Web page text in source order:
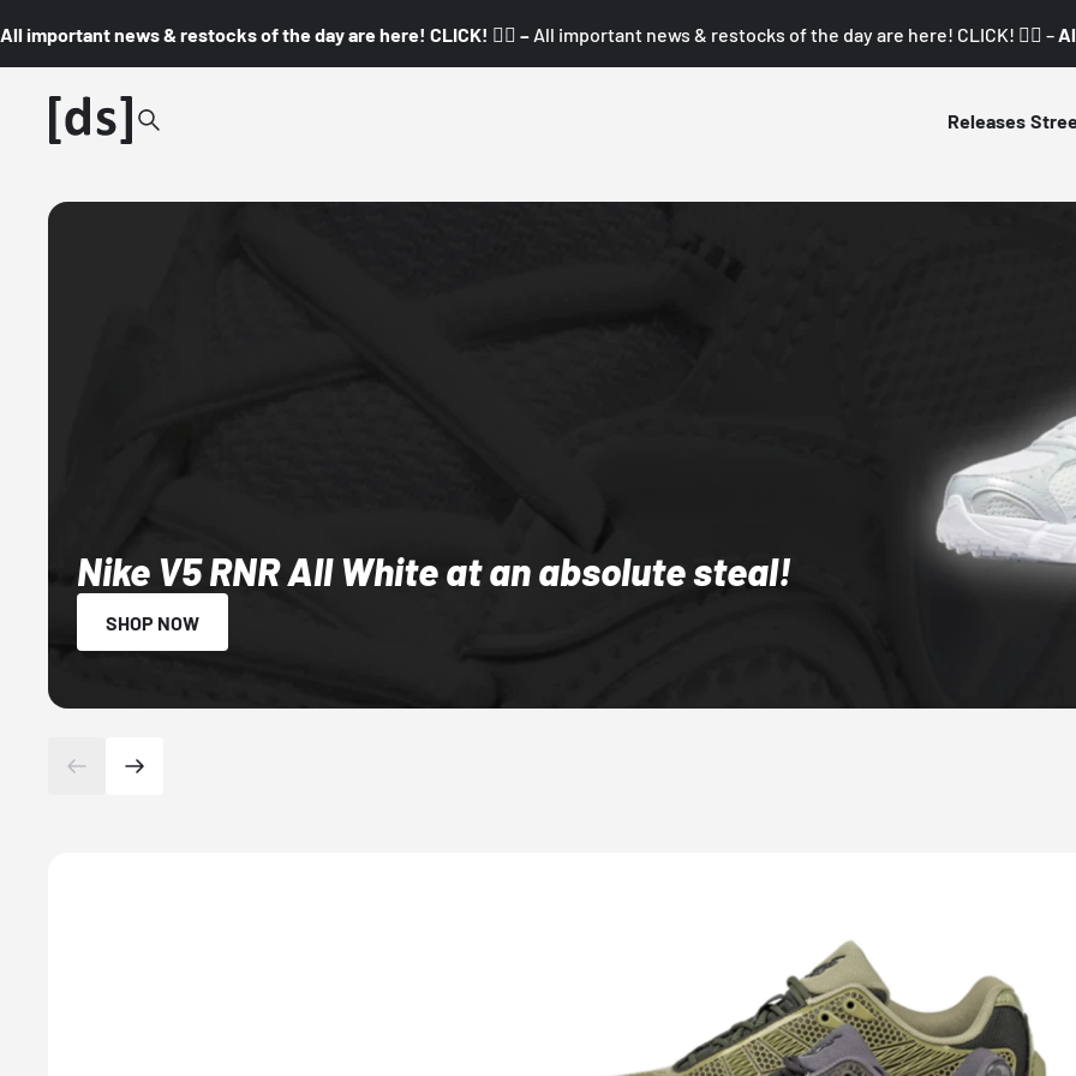
All important news & restocks of the day are here! CLICK! 👇🏼 – All important news & restocks of the day are here! CLICK! 👇🏼 –
Releases
Nike V5 RNR All White at an absolute steal!
SHOP NOW